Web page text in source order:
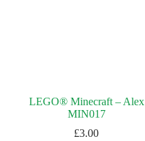
LEGO® Minecraft – Alex
MIN017
£3.00